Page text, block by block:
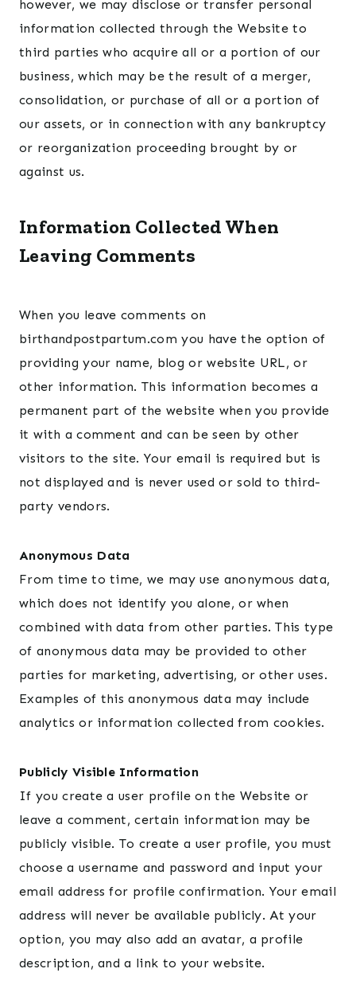
however, we may disclose or transfer personal
information collected through the Website to
third parties who acquire all or a portion of our
business, which may be the result of a merger,
consolidation, or purchase of all or a portion of
our assets, or in connection with any bankruptcy
or reorganization proceeding brought by or
against us.
Information Collected When
Leaving Comments
When you leave comments on
birthandpostpartum.com you have the option of
providing your name, blog or website URL, or
other information. This information becomes a
permanent part of the website when you provide
it with a comment and can be seen by other
visitors to the site. Your email is required but is
not displayed and is never used or sold to third-
party vendors.
Anonymous Data
From time to time, we may use anonymous data,
which does not identify you alone, or when
combined with data from other parties. This type
of anonymous data may be provided to other
parties for marketing, advertising, or other uses.
Examples of this anonymous data may include
analytics or information collected from cookies.
Publicly Visible Information
If you create a user profile on the Website or
leave a comment, certain information may be
publicly visible. To create a user profile, you must
choose a username and password and input your
email address for profile confirmation. Your email
address will never be available publicly. At your
option, you may also add an avatar, a profile
description, and a link to your website.